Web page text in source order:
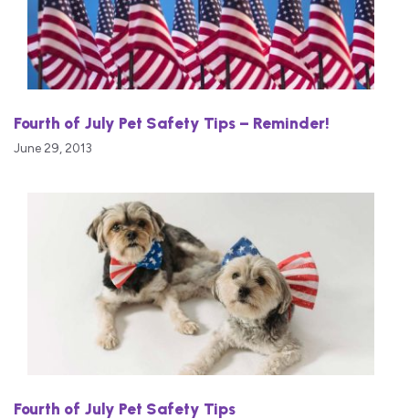
Fourth of July Pet Safety Tips – Reminder!
June 29, 2013
Fourth of July Pet Safety Tips